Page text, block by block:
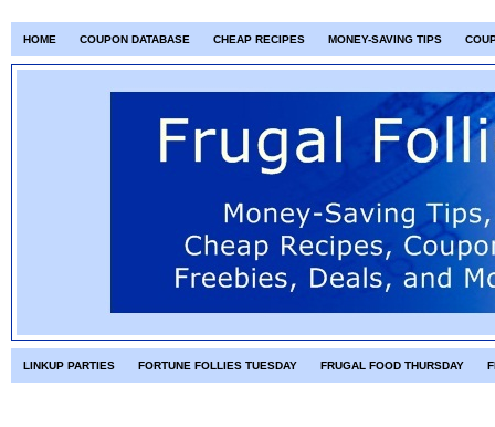
HOME COUPON DATABASE CHEAP RECIPES MONEY-SAVING TIPS
LINKUP PARTIES FORTUNE FOLLIES TUESDAY FRUGAL FOOD THURSDAY